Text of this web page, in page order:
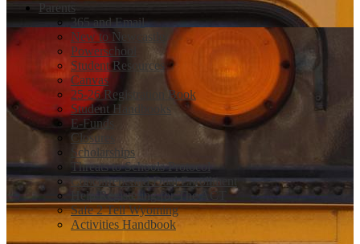
Parents
365 and Email
New to Newcastle
Powerschool
Student Resources
Canvas
25-26 Registration Book
Student Handbooks
E-Funds
Closures
Scholarships
Threats to Schools Protocol
Concurrent and Dual Enrollment
Help Registering for The ACT
Safe 2 Tell Wyoming
Activities Handbook